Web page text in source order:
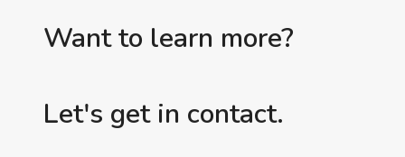
Want to learn more?
Let's get in contact.